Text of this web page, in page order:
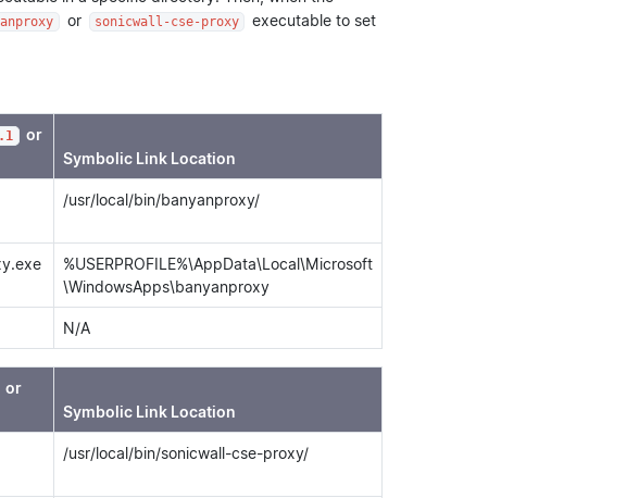
or sonicwall-cse-proxy
executable to set
or
Symbolic Link Location
/usr/local/bin/banyanproxy/
%USERPROFILE%\AppData\Local\Microsoft
\WindowsApps\banyanproxy
N/A
or
Symbolic Link Location
/usr/local/bin/sonicwall-cse-proxy/